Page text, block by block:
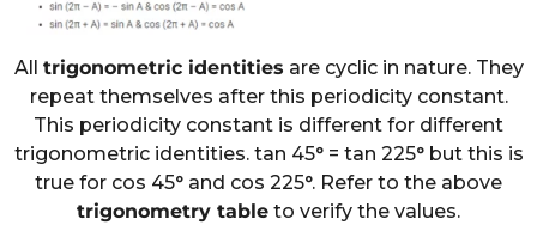
All trigonometric identities are cyclic in nature. They
repeat themselves after this periodicity constant.
This periodicity constant is different for different
trigonometric identities. tan 45° = tan 225° but this is
true for cos 45° and cos 225°. Refer to the above
trigonometry table to verify the values.